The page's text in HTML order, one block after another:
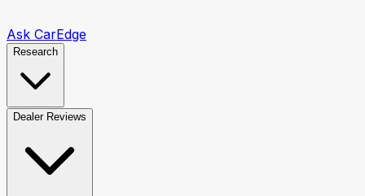
Ask CarEdge
Research
Dealer Reviews